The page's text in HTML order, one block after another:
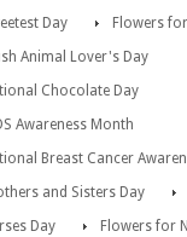
Day
Flowers
Animal Lover's Day
Chocolate Day
Awareness Month
Breast Cancer
and Sisters Day
Day
Flowers for